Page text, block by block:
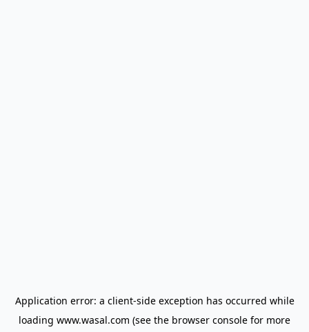
Application error: a client-side exception has occurred while
loading www.wasal.com (see the browser console for more